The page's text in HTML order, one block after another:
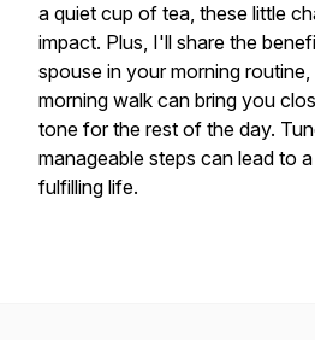
a quiet cup of tea, these little
impact. Plus, I'll share the
spouse in your morning
morning walk can bring you
tone for the rest of the day.
manageable steps can lead to
fulfilling life.